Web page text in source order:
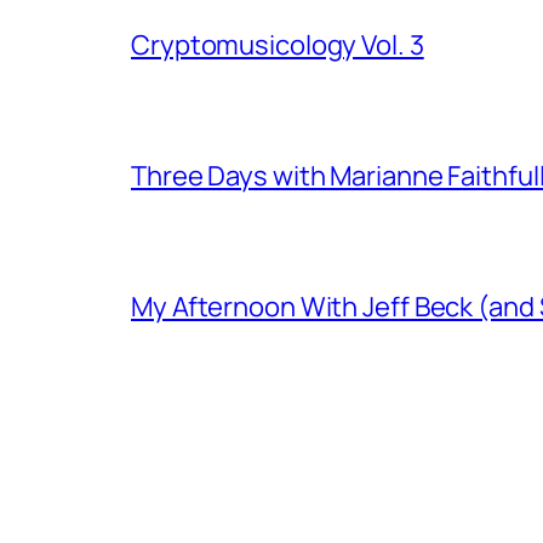
Cryptomusicology Vol. 3
Three Days with Marianne Faithfull
My Afternoon With Jeff Beck (and